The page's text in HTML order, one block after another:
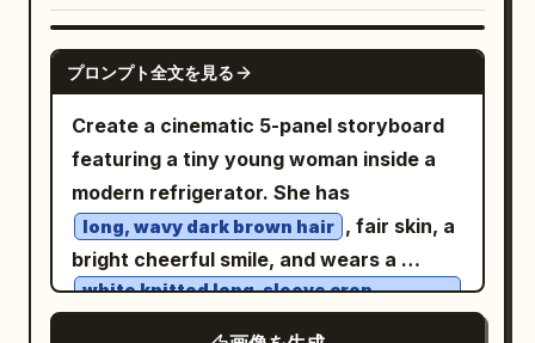
single large softbox from the left and a
faint rim light defining her silhouette,
creating soft shadows and premium
editorial depth. Clean composition with
no props, emphasizing the model. Shot
on a full-frame DSLR, 85mm lens, f/1.8,
ultra-sharp focus, shallow depth of field,
realistic skin texture, luxury fashion
campaign, Vogue editorial style,
{ "title": "Metropolitan Identity",
"aspect_ratio": "4:5", "style": [ "Ultra
Photorealistic", "Luxury Editorial",
"Swiss Graphic Design", "Double
Exposure", "Fine Art Portrait", "Minimal
Poster Design" ], "composition": {
"shot": "Waist-up portrait.",
"camera_angle": "Three-quarter
profile.", "background": "Clean light
gray studio backdrop.", "framing":
GPT IMAGE 2
プロンプト全文を見る
Create a cinematic 5-panel storyboard
featuring a tiny young woman inside a
modern refrigerator. She has
long, wavy dark brown hair , fair skin, a
bright cheerful smile, and wears a
white knitted long-sleeve crop
sweater